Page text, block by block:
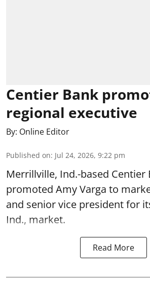
Centier Bank
regional executive
By: Online Editor
Published on: Jul 24, 2026, 9:22 pm
Merrillville, Ind.-based Centier
promoted Amy Varga to
and senior vice president for
Ind., market.
Read More